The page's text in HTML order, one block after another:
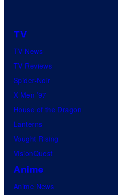
TV
TV News
TV Reviews
Spider-Noir
X-Men ’97
House of the Dragon
Lanterns
Vought Rising
VisionQuest
Anime
Anime News